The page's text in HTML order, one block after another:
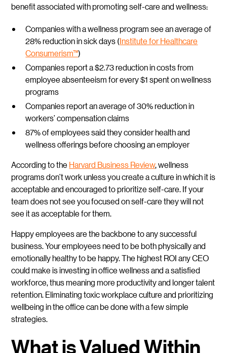
benefit associated with promoting self-care and wellness:
Companies with a wellness program see an average of
28% reduction in sick days (Institute for Healthcare
Consumerism™)
Companies report a $2.73 reduction in costs from
employee absenteeism for every $1 spent on wellness
programs
Companies report an average of 30% reduction in
workers’ compensation claims
87% of employees said they consider health and
wellness offerings before choosing an employer
According to the Harvard Business Review, wellness
programs don’t work unless you create a culture in which it is
acceptable and encouraged to prioritize self-care. If your
team does not see you focused on self-care they will not
see it as acceptable for them.
Happy employees are the backbone to any successful
business. Your employees need to be both physically and
emotionally healthy to be happy. The highest ROI any CEO
could make is investing in office wellness and a satisfied
workforce, thus meaning more productivity and longer talent
retention. Eliminating toxic workplace culture and prioritizing
wellbeing in the office can be done with a few simple
strategies.
What is Valued Within